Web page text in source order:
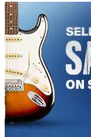
TITU_gridad